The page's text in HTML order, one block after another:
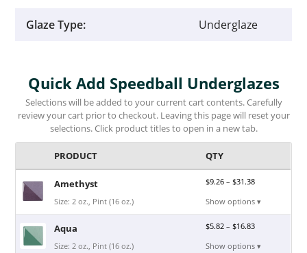
Glaze Type: Underglaze
Quick Add Speedball Underglazes
Selections will be added to your current cart contents. Carefully
review your cart prior to checkout. Leaving this page will reset your
selections. Click product titles to open in a new tab.
PRODUCT QTY
Amethyst
Size: 2 oz., Pint (16 oz.)
$9.26 –$31.38
Show options ▾
Aqua
Size: 2 oz., Pint (16 oz.)
$5.82 –$16.83
Show options ▾